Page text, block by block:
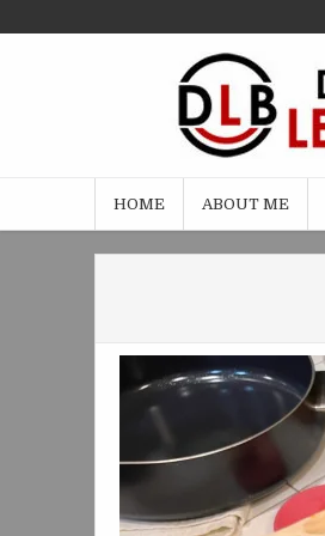
to
HOME ABOUT ME